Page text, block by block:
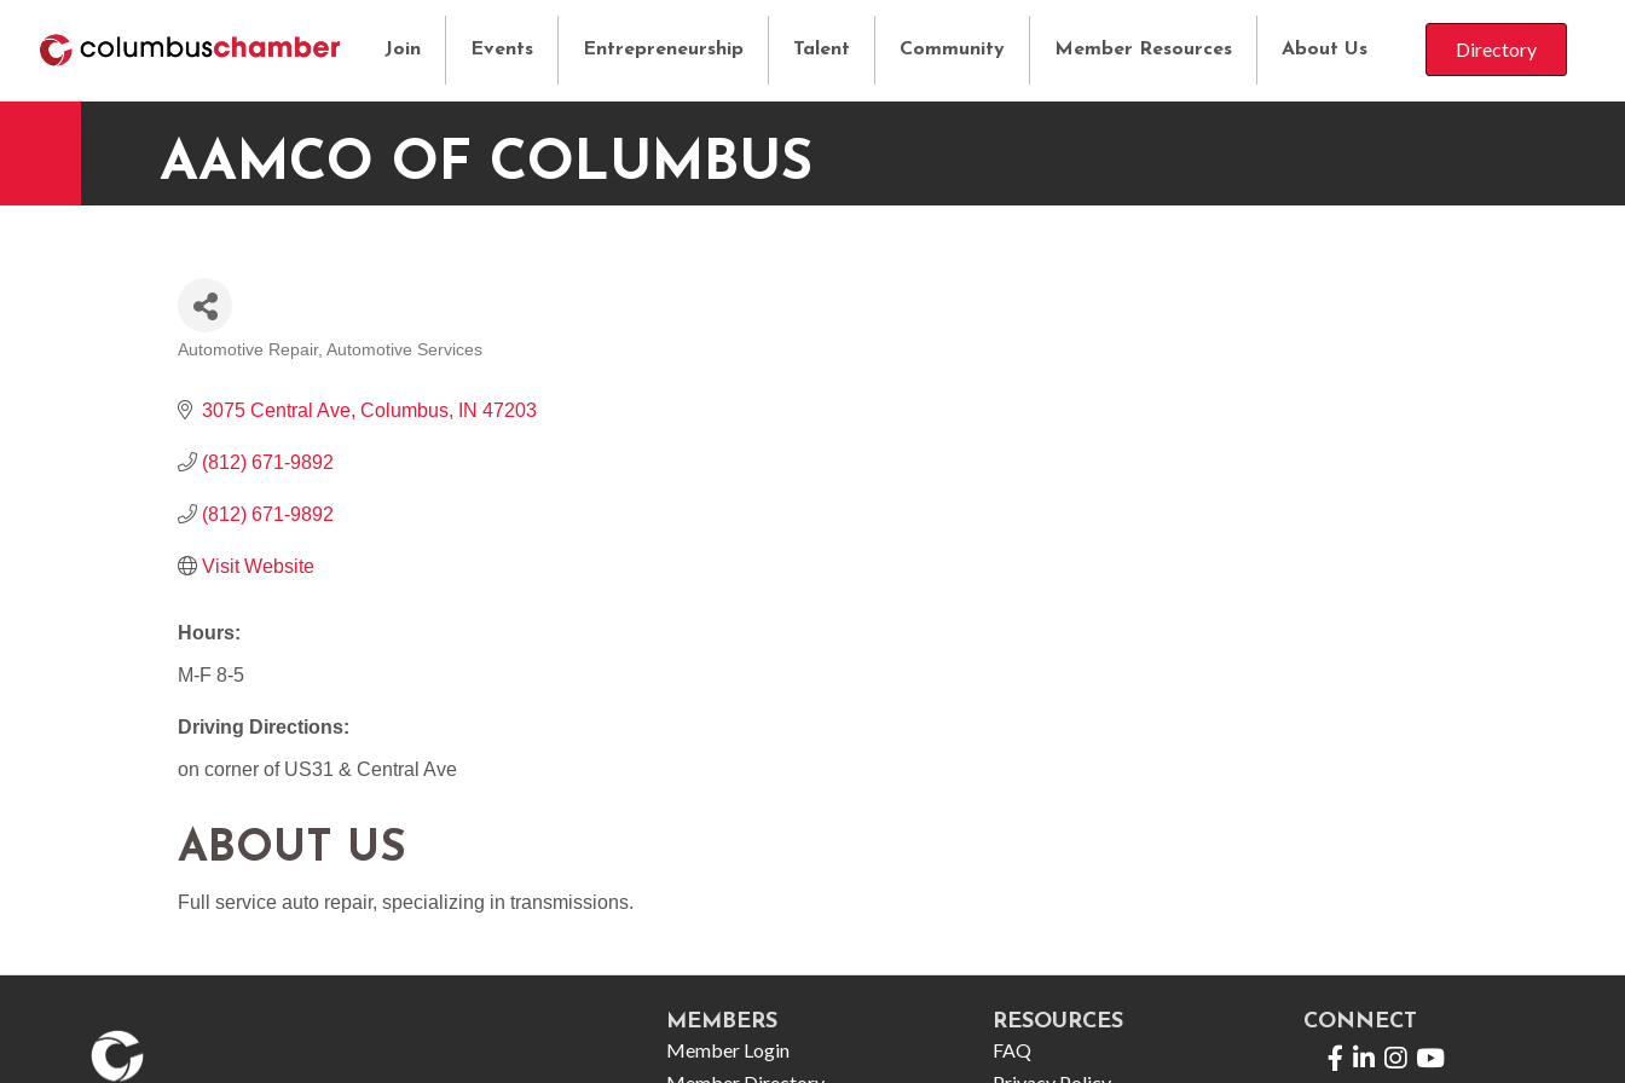
Join Events Entrepreneurship Talent Community Member Resources About Us Directory
AAMCO OF COLUMBUS
Automotive Repair Automotive Services
3075 Central Ave Columbus IN 47203
(812) 671-9892
(812) 671-9892
Visit Website
Hours:
M-F 8-5
Driving Directions:
on corner of US31 & Central Ave
ABOUT US
Full service auto repair, specializing in transmissions.
MEMBERS
Member Login
RESOURCES
FAQ
CONNECT
Facebook
LinkedIn